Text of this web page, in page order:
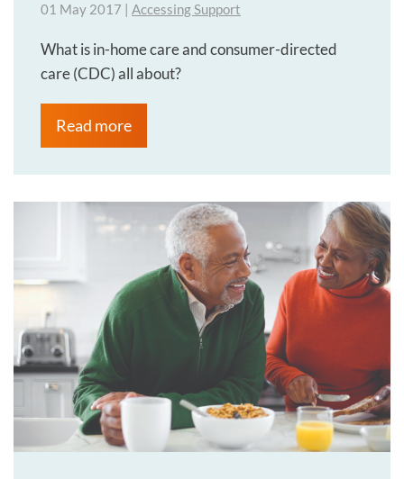
01 May 2017 | Accessing Support
What is in-home care and consumer-directed
care (CDC) all about?
Read more